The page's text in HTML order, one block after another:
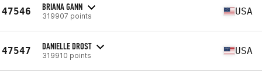
47546 BRIANA GANN
319907 points USA
47547 DANIELLE DROST
319910 points USA